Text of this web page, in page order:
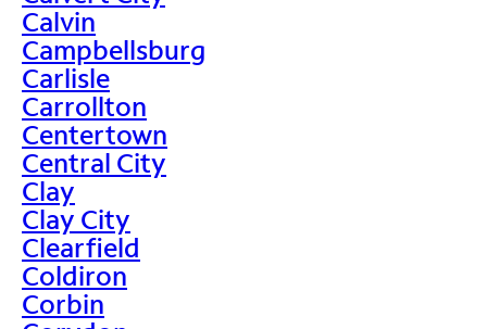
Calvin
Campbellsburg
Carlisle
Carrollton
Centertown
Central City
Clay
Clay City
Clearfield
Coldiron
Corbin